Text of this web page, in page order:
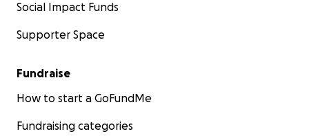
Social Impact Funds
Supporter Space
Fundraise
How to start a GoFundMe
Fundraising categories